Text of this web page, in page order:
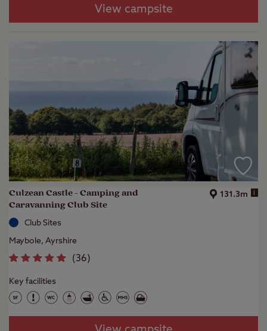
View campsite
Culzean Castle - Camping and
Caravanning Club Site
131.3m i
Club Sites
Maybole, Ayrshire
(36)
Key facilities